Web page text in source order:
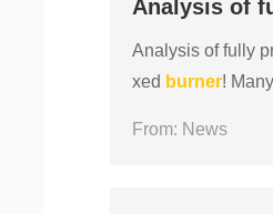
Analysis of
Analysis of fully
xed burner!
From: News